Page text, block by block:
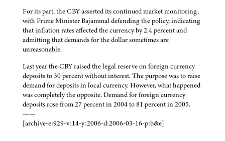
For its part, the CBY asserted its continued market monitoring,
with Prime Minister Bajammal defending the policy, indicating
that inflation rates affected the currency by 2.4 percent and
admitting that demands for the dollar sometimes are
unreasonable.
Last year the CBY raised the legal reserve on foreign currency
deposits to 30 percent without interest. The purpose was to raise
demand for deposits in local currency. However, what happened
was completely the opposite. Demand for foreign currency
deposits rose from 27 percent in 2004 to 81 percent in 2005.
——
[archive-e:929-v:14-y:2006-d:2006-03-16-p:b&e]